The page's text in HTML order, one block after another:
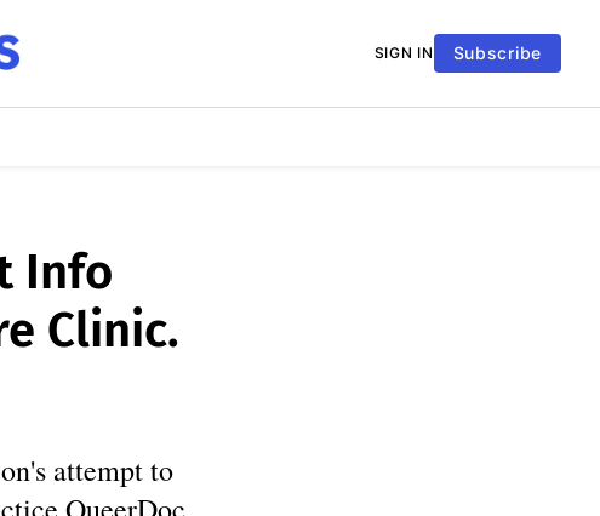
SIGN IN Subscribe
Info
Clinic.
attempt to